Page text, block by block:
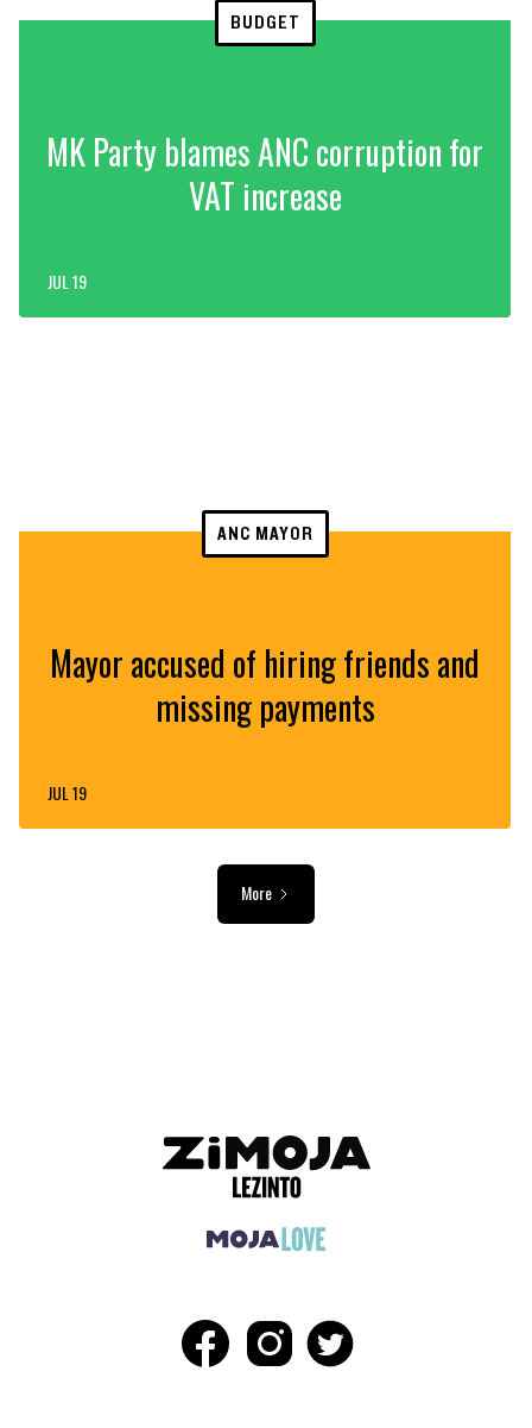
BUDGET
MK Party blames ANC corruption for
VAT increase
JUL 19
ANC MAYOR
Mayor accused of hiring friends and
missing payments
JUL 19
More